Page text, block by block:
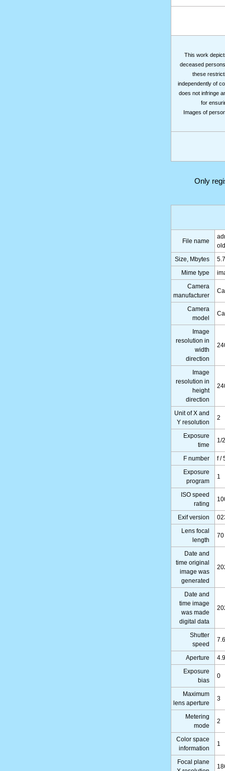
This work
deceased
these
independently of
does not infringe
for
Images of
Only
File name
Size, Mbytes
Mime type
Camera
manufacturer
Camera
model
Image
resolution in
width
direction
Image
resolution in
height
direction
Unit of X and
Y resolution
2
Exposure
time
1/
F number
f /
Exposure
program
1
ISO speed
rating
Exif version
Lens focal
length
70
Date and
time original
image was
generated
Date and
time image
was made
digital data
Shutter
speed
Aperture
Exposure
bias
0
Maximum
lens aperture
3
Metering
mode
2
Color space
information
1
Focal plane